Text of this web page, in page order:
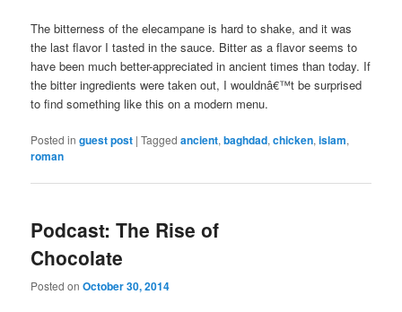
The bitterness of the elecampane is hard to shake, and it was
the last flavor I tasted in the sauce. Bitter as a flavor seems to
have been much better-appreciated in ancient times than today. If
the bitter ingredients were taken out, I wouldnâ€™t be surprised
to find something like this on a modern menu.
Posted in guest post |Tagged ancient,baghdad,chicken,islam,
roman
Podcast: The Rise of
Chocolate
Posted onOctober 30, 2014